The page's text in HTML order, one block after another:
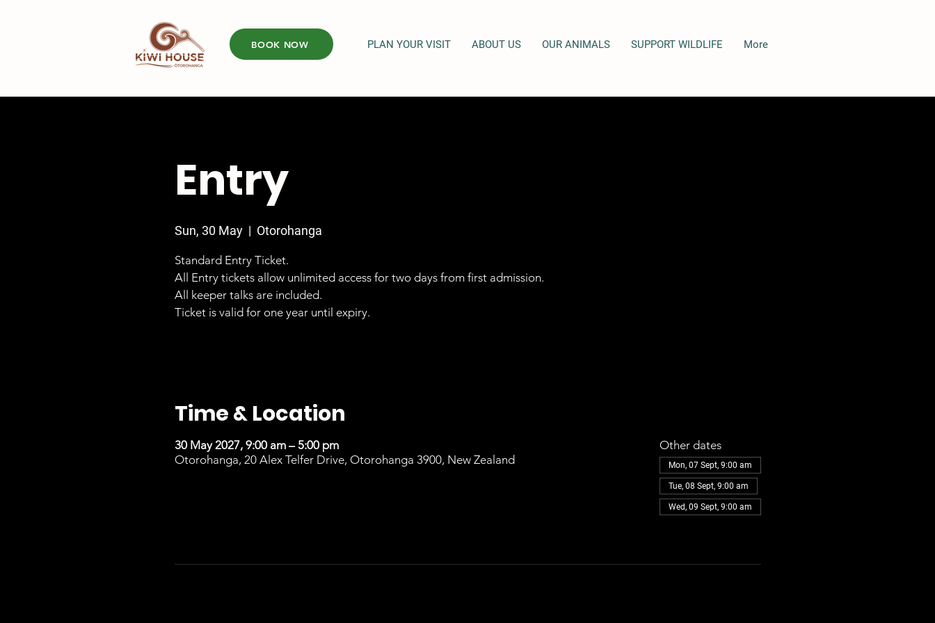
BOOK NOW PLAN YOUR VISIT ABOUT US OUR ANIMALS SUPPORT WILDLIFE More
Entry
Sun, 30 May
  |
Otorohanga
Standard Entry Ticket.
All Entry tickets allow unlimited access for two days from first admission.
All keeper talks are included.
Ticket is valid for one year until expiry.
Time & Location
30 May 2027, 9:00 am – 5:00 pm
Otorohanga, 20 Alex Telfer Drive, Otorohanga 3900, New Zealand
Other dates
Mon, 07 Sept, 9:00 am
Tue, 08 Sept, 9:00 am
Wed, 09 Sept, 9:00 am